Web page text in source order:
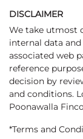
DISCLAIMER
We take utmost
internal data
associated web
reference
decision by
and conditions.
Poonawalla
*Terms and